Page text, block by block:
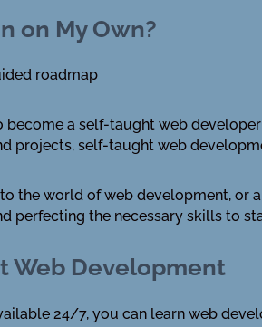
on My Own?
roadmap
become a self-taught web
projects, self-taught web
the world of web development, or
perfecting the necessary skills to
Web Development
24/7, you can learn web